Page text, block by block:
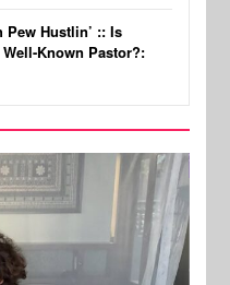
Hustlin’ :: Is
Known Pastor?: